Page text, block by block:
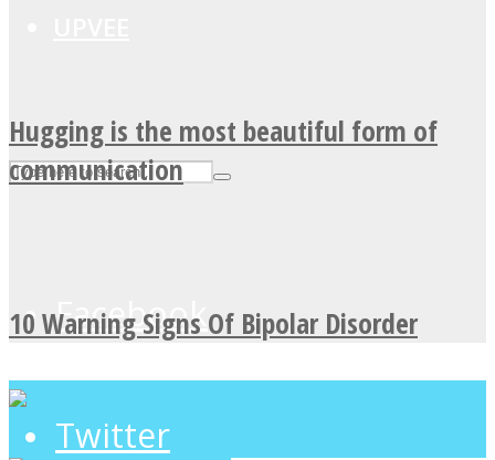
Facebook
Twitter
Hugging is the most beautiful form of
communication
10 Warning Signs Of Bipolar Disorder